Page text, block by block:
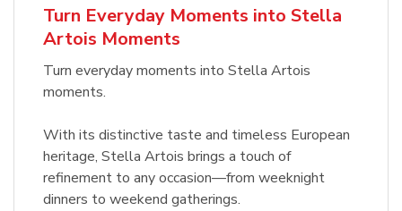
Turn Everyday Moments into Stella
Artois Moments
Turn everyday moments into Stella Artois
moments.
With its distinctive taste and timeless European
heritage, Stella Artois brings a touch of
refinement to any occasion—from weeknight
dinners to weekend gatherings.